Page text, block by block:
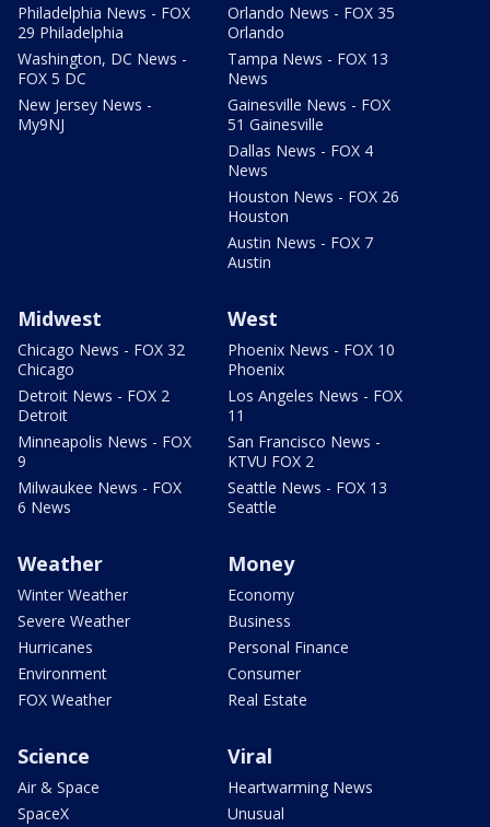
Philadelphia News - FOX
29 Philadelphia
Washington, DC News -
FOX 5 DC
New Jersey News -
My9NJ
Orlando News - FOX 35
Orlando
Tampa News - FOX 13
News
Gainesville News - FOX
51 Gainesville
Dallas News - FOX 4
News
Houston News - FOX 26
Houston
Austin News - FOX 7
Austin
Midwest
Chicago News - FOX 32
Chicago
Detroit News - FOX 2
Detroit
Minneapolis News - FOX
9
Milwaukee News - FOX
6 News
West
Phoenix News - FOX 10
Phoenix
Los Angeles News - FOX
11
San Francisco News -
KTVU FOX 2
Seattle News - FOX 13
Seattle
Weather
Winter Weather
Severe Weather
Hurricanes
Environment
FOX Weather
Money
Economy
Business
Personal Finance
Consumer
Real Estate
Science
Air & Space
SpaceX
Viral
Heartwarming News
Unusual